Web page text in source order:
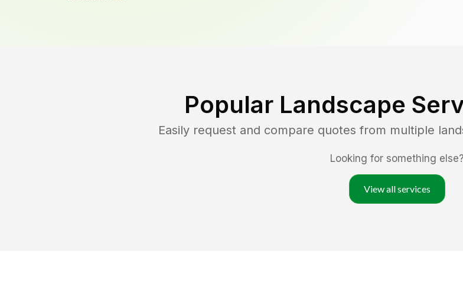
Popular Landscape
Easily request and compare quotes from multiple
Looking for something else?
View all services